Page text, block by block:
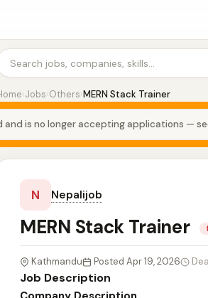
›Jobs›Others›MERN Stack Trainer
and is no longer accepting applications —
N Nepalijob
MERN Stack Trainer
Kathmandu Posted Apr 19, 2026
Job Description